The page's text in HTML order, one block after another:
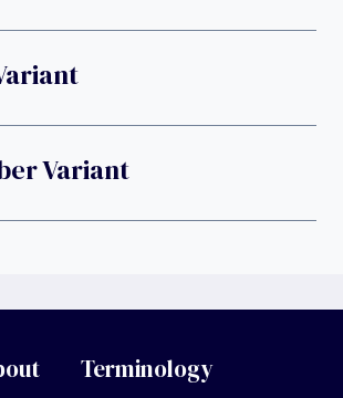
Variant
Terminology